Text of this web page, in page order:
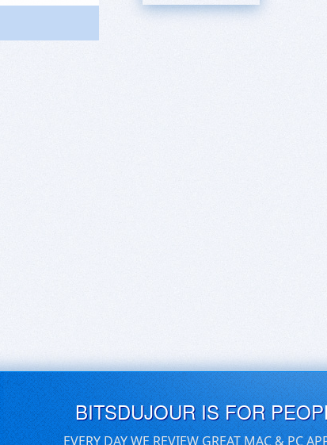
BITSDUJOUR IS FOR
EVERY DAY WE REVIEW GREAT MAC & PC